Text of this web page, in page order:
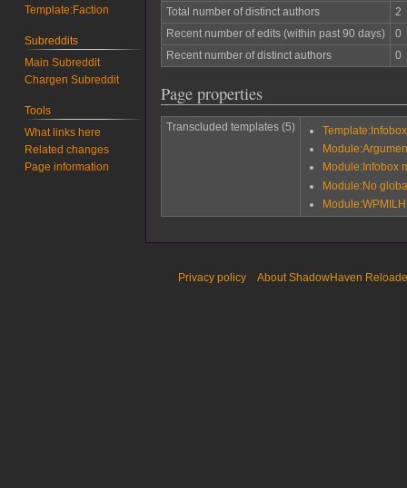
Total number of distinct authors
2
Recent number of edits (within past 90 days)
0
Recent number of distinct authors
0
Page properties
Transcluded templates (5)
Module:Infobox
Module:No
Template:Faction
Subreddits
Main Subreddit
Chargen Subreddit
Tools
What links here
Related changes
Page information
Privacy policy About ShadowHaven